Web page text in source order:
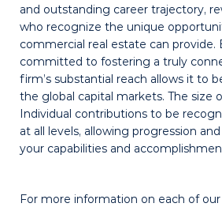
Asset Classes
Careers
and outstanding career trajectory,
who recognize the unique
commercial real estate can provide.
committed to fostering a truly
firm’s substantial reach allows it to
the global capital markets. The size
Individual contributions to be
at all levels, allowing progression
your capabilities and
For more information on each of